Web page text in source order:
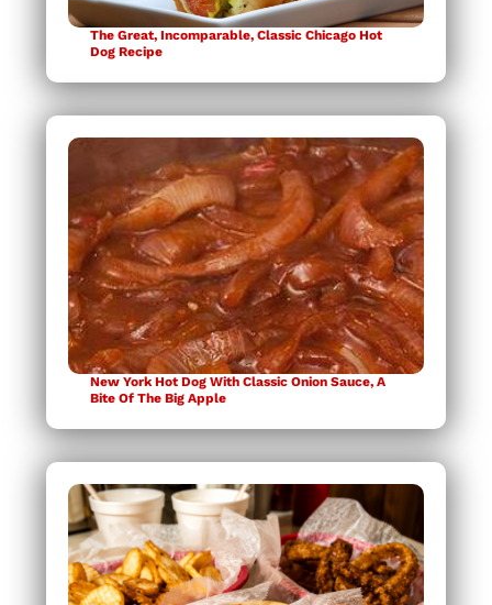
The Great, Incomparable, Classic Chicago Hot
Dog Recipe
New York Hot Dog With Classic Onion Sauce, A
Bite Of The Big Apple